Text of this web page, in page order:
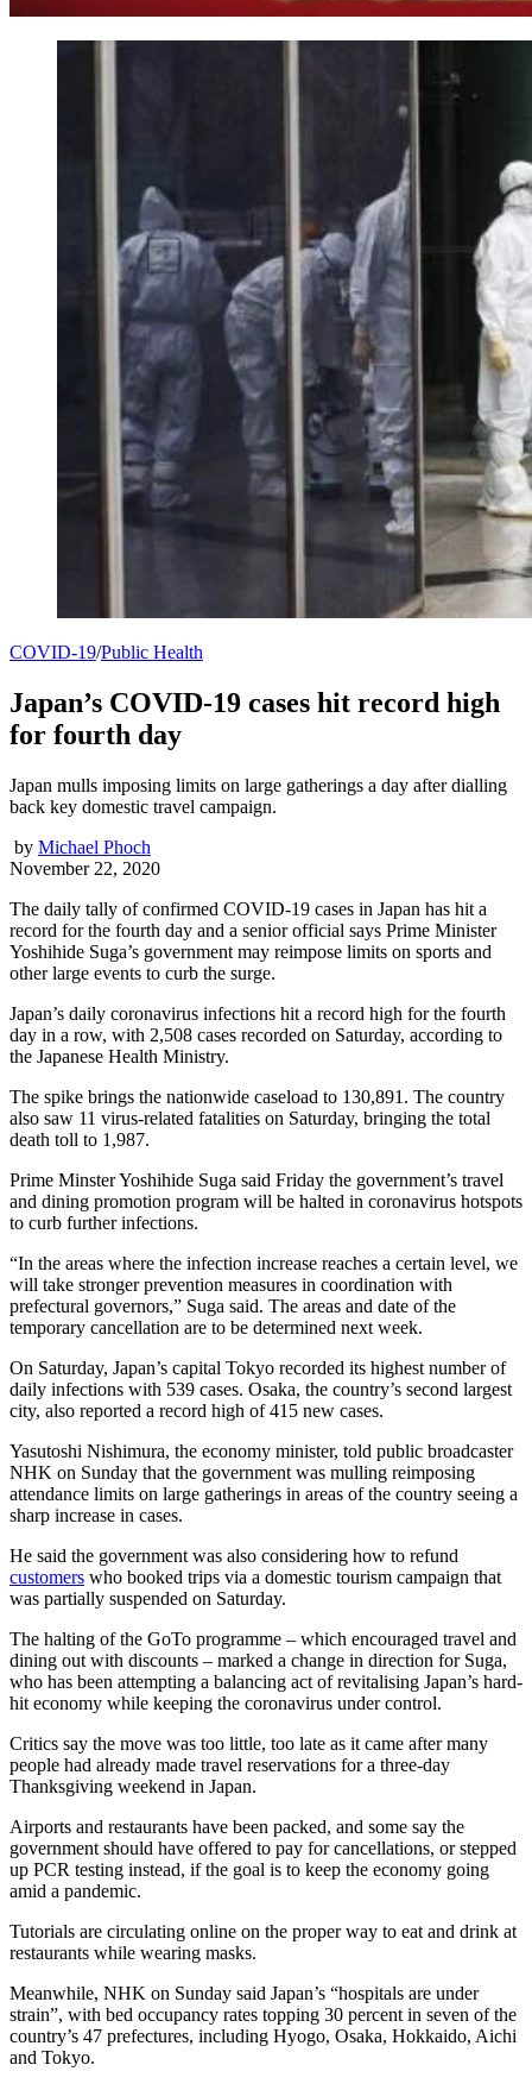
COVID-19/Public Health
Japan’s COVID-19 cases hit record high
for fourth day
Japan mulls imposing limits on large gatherings a day after dialling
back key domestic travel campaign.
by Michael Phoch
November 22, 2020
The daily tally of confirmed COVID-19 cases in Japan has hit a
record for the fourth day and a senior official says Prime Minister
Yoshihide Suga’s government may reimpose limits on sports and
other large events to curb the surge.
Japan’s daily coronavirus infections hit a record high for the fourth
day in a row, with 2,508 cases recorded on Saturday, according to
the Japanese Health Ministry.
The spike brings the nationwide caseload to 130,891. The country
also saw 11 virus-related fatalities on Saturday, bringing the total
death toll to 1,987.
Prime Minster Yoshihide Suga said Friday the government’s travel
and dining promotion program will be halted in coronavirus hotspots
to curb further infections.
“In the areas where the infection increase reaches a certain level, we
will take stronger prevention measures in coordination with
prefectural governors,” Suga said. The areas and date of the
temporary cancellation are to be determined next week.
On Saturday, Japan’s capital Tokyo recorded its highest number of
daily infections with 539 cases. Osaka, the country’s second largest
city, also reported a record high of 415 new cases.
Yasutoshi Nishimura, the economy minister, told public broadcaster
NHK on Sunday that the government was mulling reimposing
attendance limits on large gatherings in areas of the country seeing a
sharp increase in cases.
He said the government was also considering how to refund
customers who booked trips via a domestic tourism campaign that
was partially suspended on Saturday.
The halting of the GoTo programme – which encouraged travel and
dining out with discounts – marked a change in direction for Suga,
who has been attempting a balancing act of revitalising Japan’s hard-
hit economy while keeping the coronavirus under control.
Critics say the move was too little, too late as it came after many
people had already made travel reservations for a three-day
Thanksgiving weekend in Japan.
Airports and restaurants have been packed, and some say the
government should have offered to pay for cancellations, or stepped
up PCR testing instead, if the goal is to keep the economy going
amid a pandemic.
Tutorials are circulating online on the proper way to eat and drink at
restaurants while wearing masks.
Meanwhile, NHK on Sunday said Japan’s “hospitals are under
strain”, with bed occupancy rates topping 30 percent in seven of the
country’s 47 prefectures, including Hyogo, Osaka, Hokkaido, Aichi
and Tokyo.